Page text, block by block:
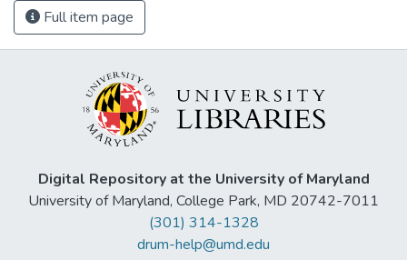
Full item page
Digital Repository at the University of Maryland
University of Maryland, College Park, MD 20742-7011
(301) 314-1328
drum-help@umd.edu